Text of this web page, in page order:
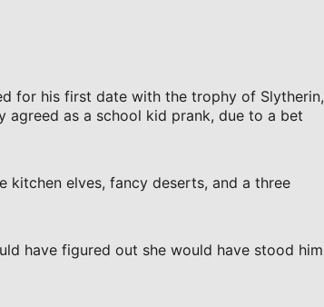
for his first date with the trophy of Slytherin,
agreed as a school kid prank, due to a bet
kitchen elves, fancy deserts, and a three
have figured out she would have stood him